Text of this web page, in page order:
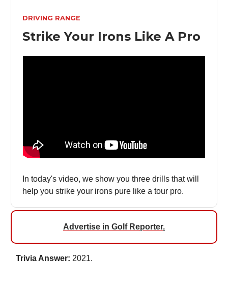
DRIVING RANGE
Strike Your Irons Like A Pro
In today's video, we show you three drills that will
help you strike your irons pure like a tour pro.
Advertise in Golf Reporter.
Trivia Answer: 2021.